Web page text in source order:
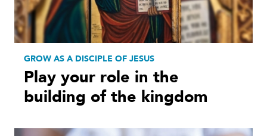
GROW AS A DISCIPLE OF JESUS
Play your role in the
building of the kingdom